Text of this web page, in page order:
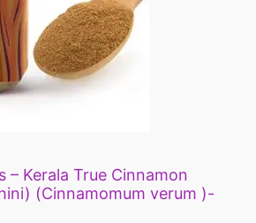
– Kerala True Cinnamon
(Cinnamomum verum )-